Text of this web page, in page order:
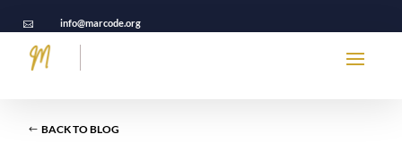
 info@marcode.org
BACK TO BLOG